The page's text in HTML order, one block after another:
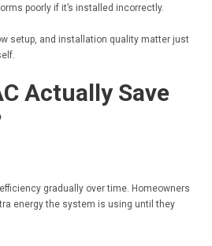
poorly if it’s installed incorrectly.
setup, and installation quality matter just
Actually Save
gradually over time. Homeowners
energy the system is using until they